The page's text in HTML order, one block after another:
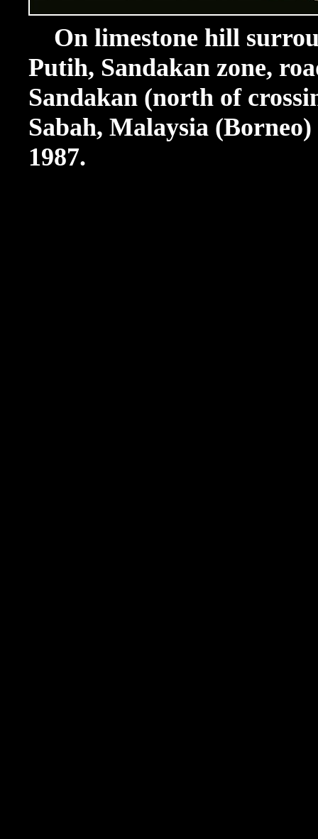
On limestone hill
Putih, Sandakan zone,
Sandakan (north of
Sabah, Malaysia
1987.